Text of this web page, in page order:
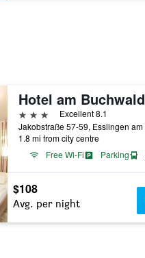
Hotel am Buchwald
3 stars
Excellent 8.1
1.8 mi from city centre
Free Wi-Fi
Parking
$108
Avg. per night